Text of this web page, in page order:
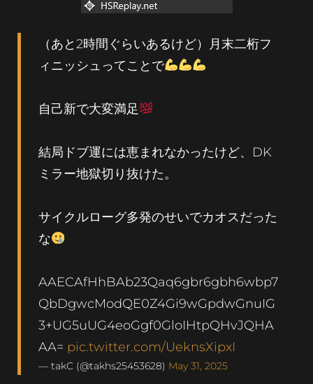
（あと2時間ぐらいあるけど）月末二桁フ
ィニッシュってことで
自己新で大変満足
結局ドブ運には恵まれなかったけど、DK
ミラー地獄切り抜けた。
サイクルローグ多発のせいでカオスだった
な
AAECAfHhBAb23Qaq6gbr6gbh6wbp7
QbDgwcModQE0Z4Gi9wGpdwGnuIG
3+UG5uUG4eoGgf0GloIHtpQHvJQHA
AA= pic.twitter.com/UeknsXipxI
— takC (@takhs25453628) May 31, 2025